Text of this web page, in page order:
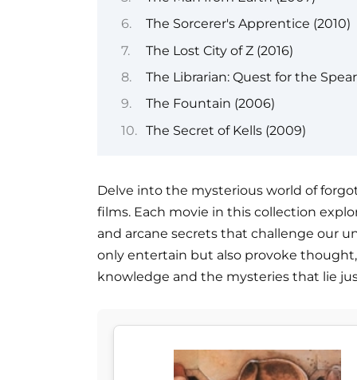
The Sorcerer's Apprentice (2010)
The Lost City of Z (2016)
The Librarian: Quest for the
The Fountain (2006)
The Secret of Kells (2009)
Delve into the mysterious world of
films. Each movie in this collection
and arcane secrets that challenge our
only entertain but also provoke
knowledge and the mysteries that lie